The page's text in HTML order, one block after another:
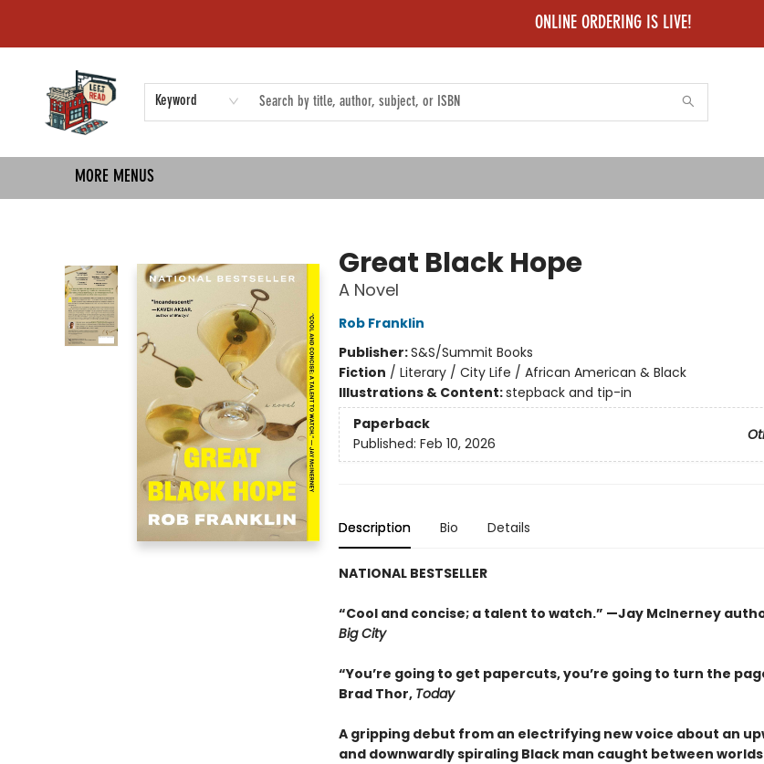
ONLINE ORDERING IS LIVE!
Keyword
MORE MENUS
Great Black Hope
A Novel
Rob Franklin
Publisher:S&S/Summit Books
Fiction / Literary / City Life / African American & Black
Illustrations & Content:stepback and tip-in
Paperback
Published: Feb 10, 2026
Description Bio Details
NATIONAL BESTSELLER
“Cool and concise; a talent to watch.” —Jay McInerney
Big City
“You’re going to get papercuts, you’re going to turn the
Brad Thor, Today
A gripping debut from an electrifying new voice about an
and downwardly spiraling Black man caught between